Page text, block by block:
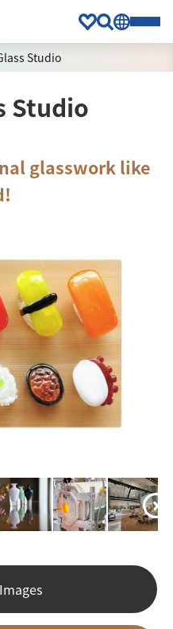
Studio
Studio
glasswork like